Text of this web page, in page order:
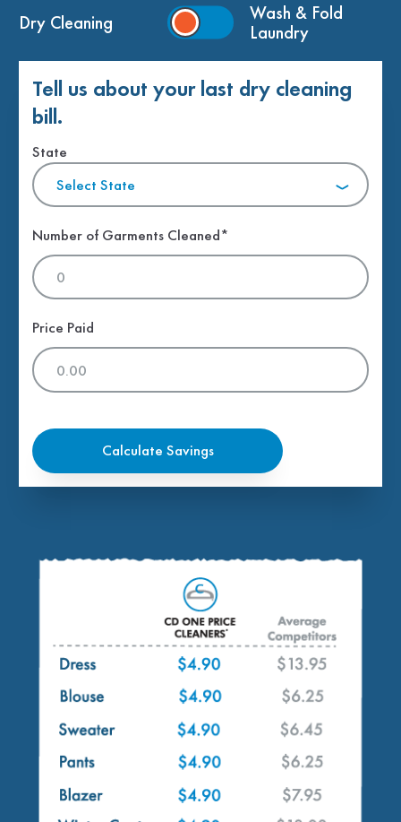
Dry Cleaning
Wash & Fold
Laundry
Tell us about your last dry cleaning
bill.
State
Select State
Number of Garments Cleaned*
Price Paid
Calculate Savings